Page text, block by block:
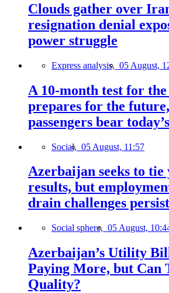
Clouds gather over
resignation denial
power struggle
Express analysis, 05 August,
A 10-month test for
prepares for the
passengers bear
Social, 05 August, 11:57
Azerbaijan seeks to
results, but
drain challenges persist
Social sphere, 05 August,
Azerbaijan’s Utility
Paying More, but Can
Quality?